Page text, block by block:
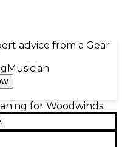
advice from a Gear
Musician
for Woodwinds